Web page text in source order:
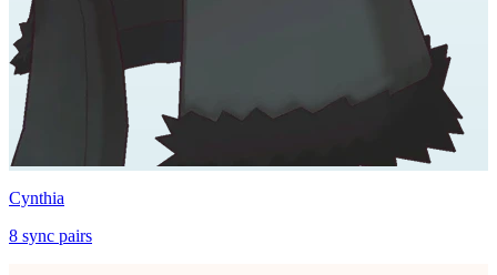
Cynthia
8 sync pairs